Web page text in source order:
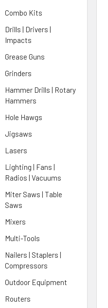
Combo Kits
Drills | Drivers |
Impacts
Grease Guns
Grinders
Hammer Drills | Rotary
Hammers
Hole Hawgs
Jigsaws
Lasers
Lighting | Fans |
Radios | Vacuums
Miter Saws | Table
Saws
Mixers
Multi-Tools
Nailers | Staplers |
Compressors
Outdoor Equipment
Routers